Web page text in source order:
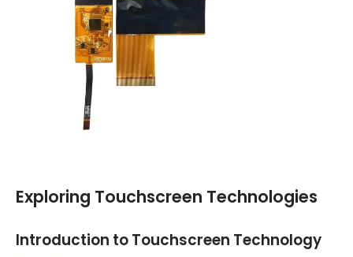
Exploring Touchscreen Technologies
Introduction to Touchscreen Technology